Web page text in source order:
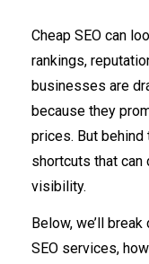
Cheap SEO can
rankings,
businesses are
because they
prices. But
shortcuts that can
visibility.
Below, we’ll
SEO services,